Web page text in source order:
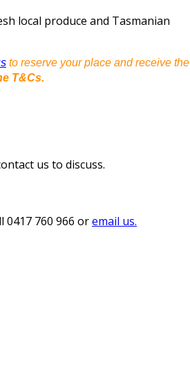
local produce and Tasmanian
to reserve your place and receive the
T&Cs.
us to discuss.
760 966 oremail us.